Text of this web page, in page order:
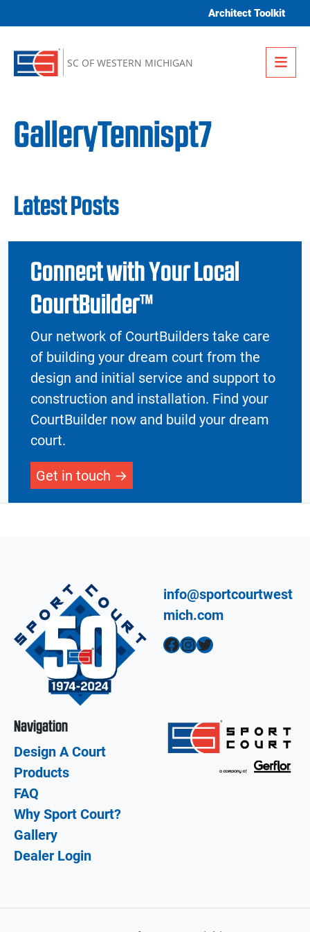
Architect Toolkit
SC OF WESTERN MICHIGAN
GalleryTennispt7
Latest Posts
Connect with Your Local
CourtBuilder™
Our network of CourtBuilders take care
of building your dream court from the
design and initial service and support to
construction and installation. Find your
CourtBuilder now and build your dream
court.
Get in touch
info@sportcourtwest
mich.com
Facebook InstagramTwitter
Navigation
Design A Court
Products
FAQ
Why Sport Court?
Gallery
Dealer Login